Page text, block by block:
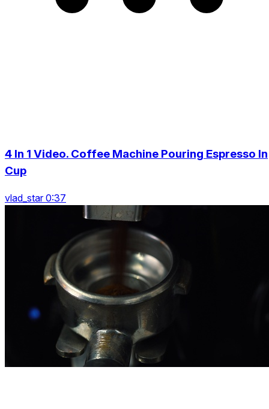
4 In 1 Video. Coffee Machine Pouring Espresso In
Cup
vlad_star 0:37